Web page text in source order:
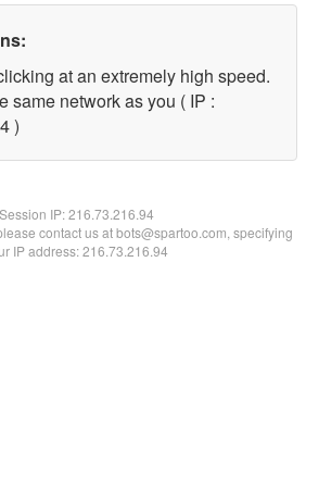
at an extremely high speed.
same network as you ( IP :
)
Session IP:216.73.216.94
contact us at bots@spartoo.com, specifying
IP address: 216.73.216.94